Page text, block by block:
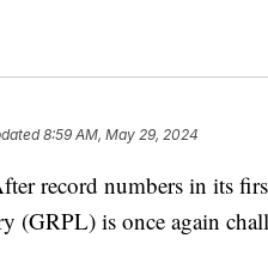
8:59 AM, May 29, 2024
record numbers in its first
(GRPL) is once again